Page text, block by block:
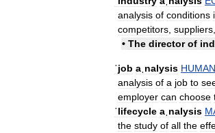
analysis of conditions
competitors suppliers
• The director of
ˈjob aˌnalysis HUMAN
analysis of a job to
employer can choose
ˈlifecycle aˌnalysis
the study of all the